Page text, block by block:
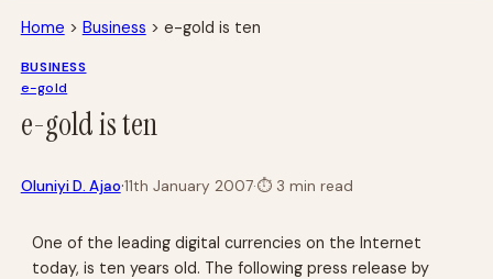
Home > Business > e-gold is ten
BUSINESS
e-gold
e-gold is ten
Oluniyi D. Ajao·11th January 2007·⏱3 min read
One of the leading digital currencies on the Internet
today, is ten years old. The following press release by